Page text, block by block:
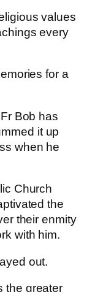
values
every
for a
Bob has
it up
when he
Church
the
their enmity
with him.
out.
the greater